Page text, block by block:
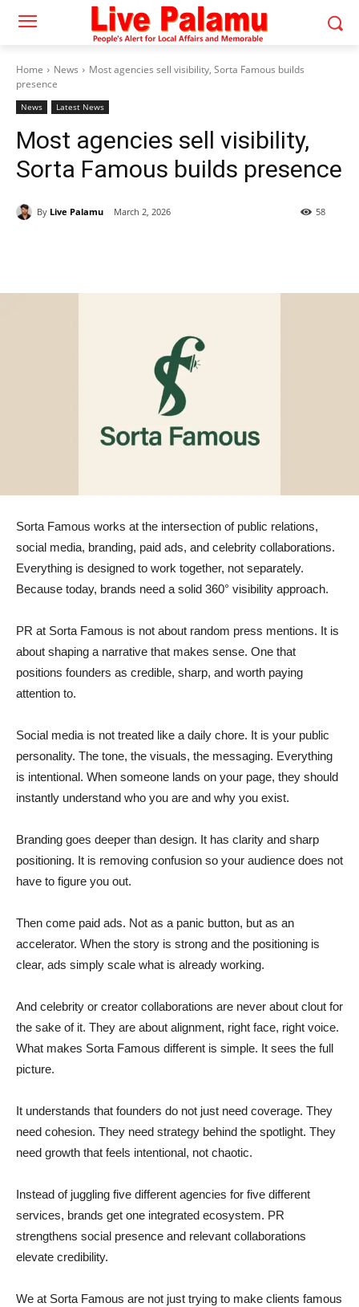
Home News
Most agencies sell visibility, Sorta Famous builds
presence
News Latest News
Most agencies sell visibility,
Sorta Famous builds presence
By Live Palamu March 2, 2026 58
Sorta Famous works at the intersection of public relations,
social media, branding, paid ads, and celebrity collaborations.
Everything is designed to work together, not separately.
Because today, brands need a solid 360° visibility approach.
PR at Sorta Famous is not about random press mentions. It is
about shaping a narrative that makes sense. One that
positions founders as credible, sharp, and worth paying
attention to.
Social media is not treated like a daily chore. It is your public
personality. The tone, the visuals, the messaging. Everything
is intentional. When someone lands on your page, they should
instantly understand who you are and why you exist.
Branding goes deeper than design. It has clarity and sharp
positioning. It is removing confusion so your audience does not
have to figure you out.
Then come paid ads. Not as a panic button, but as an
accelerator. When the story is strong and the positioning is
clear, ads simply scale what is already working.
And celebrity or creator collaborations are never about clout for
the sake of it. They are about alignment, right face, right voice.
What makes Sorta Famous different is simple. It sees the full
picture.
It understands that founders do not just need coverage. They
need cohesion. They need strategy behind the spotlight. They
need growth that feels intentional, not chaotic.
Instead of juggling five different agencies for five different
services, brands get one integrated ecosystem. PR
strengthens social presence and relevant collaborations
elevate credibility.
We at Sorta Famous are not just trying to make clients famous